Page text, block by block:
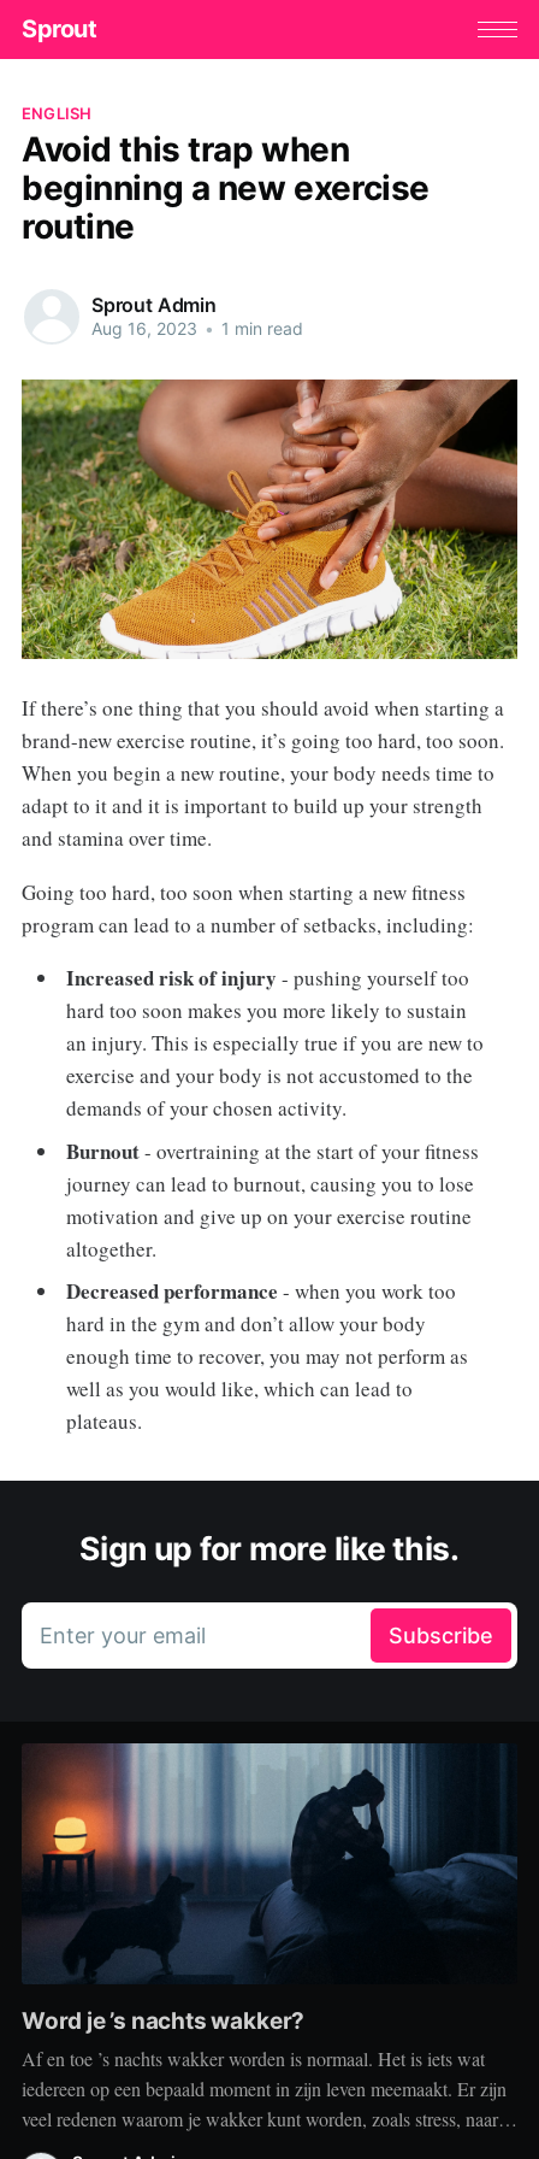
Sprout
ENGLISH
Avoid this trap when
beginning a new exercise
routine
Sprout Admin
Aug 16, 2023 • 1 min read
If there’s one thing that you should avoid when starting a
brand-new exercise routine, it’s going too hard, too soon.
When you begin a new routine, your body needs time to
adapt to it and it is important to build up your strength
and stamina over time.
Going too hard, too soon when starting a new fitness
program can lead to a number of setbacks, including:
Increased risk of injury - pushing yourself too
hard too soon makes you more likely to sustain
an injury. This is especially true if you are new to
exercise and your body is not accustomed to the
demands of your chosen activity.
Burnout- overtraining at the start of your fitness
journey can lead to burnout, causing you to lose
motivation and give up on your exercise routine
altogether.
Decreased performance - when you work too
hard in the gym and don’t allow your body
enough time to recover, you may not perform as
well as you would like, which can lead to
plateaus.
Sign up for more like this.
Enter your email Subscribe
Word je ’s nachts wakker?
Af en toe ’s nachts wakker worden is normaal. Het is iets wat
iedereen op een bepaald moment in zijn leven meemaakt. Er zijn
veel redenen waarom je wakker kunt worden, zoals stress, naar
het toilet moeten, je omgeving of medische aandoeningen die je